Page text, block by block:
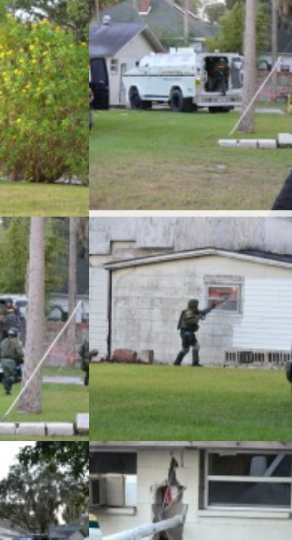
Office
team training
home in Safety
5.
The Pinellas County Sheriff’s Office
conducted its monthly SWAT team
exercise at an abandoned home in
Harbor on Tuesday, November 5.
Office
team training
in Safety
5.
Capt. Glenn Luben watches as the
County Sheriff’s Office conducted its
monthly SWAT team training exercise at
abandoned home in Safety Harbor on
Tuesday, November 5.
Office
team training
home in Safety
5.
The Pinellas County Sheriff’s Office
conducted its monthly SWAT team
exercise at an abandoned home in
Harbor on Tuesday, November 5.